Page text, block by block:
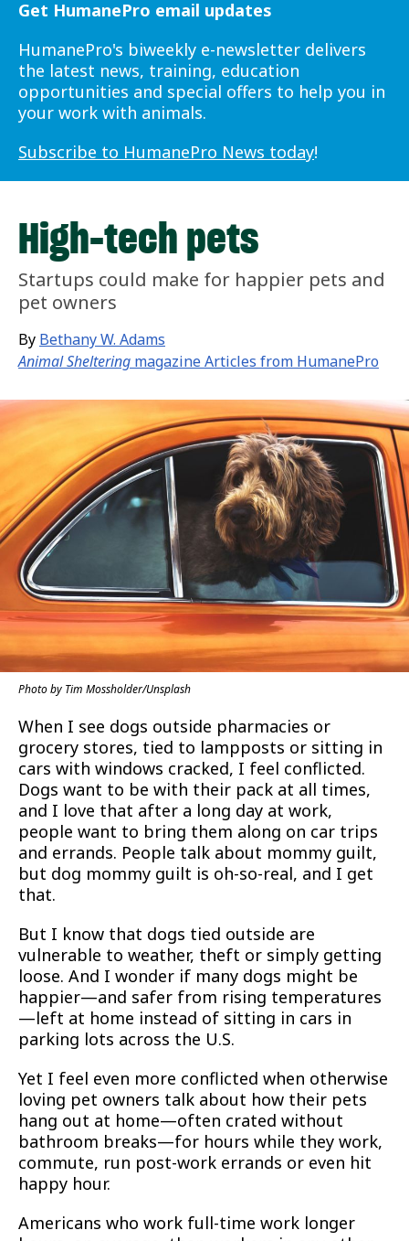
Get HumanePro email updates
HumanePro's biweekly e-newsletter delivers
the latest news, training, education
opportunities and special offers to help you in
your work with animals.
Subscribe to HumanePro News today!
High-tech pets
Startups could make for happier pets and
pet owners
By Bethany W. Adams
Animal Sheltering magazine Articles from HumanePro
Photo by Tim Mossholder/Unsplash
When I see dogs outside pharmacies or
grocery stores, tied to lampposts or sitting in
cars with windows cracked, I feel conflicted.
Dogs want to be with their pack at all times,
and I love that after a long day at work,
people want to bring them along on car trips
and errands. People talk about mommy guilt,
but dog mommy guilt is oh-so-real, and I get
that.
But I know that dogs tied outside are
vulnerable to weather, theft or simply getting
loose. And I wonder if many dogs might be
happier—and safer from rising temperatures
—left at home instead of sitting in cars in
parking lots across the U.S.
Yet I feel even more conflicted when otherwise
loving pet owners talk about how their pets
hang out at home—often crated without
bathroom breaks—for hours while they work,
commute, run post-work errands or even hit
happy hour.
Americans who work full-time work longer